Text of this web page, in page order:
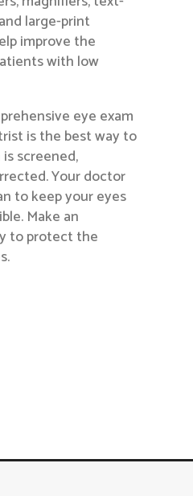
large-print
improve the
with low
eye exam
is the best way to
screened,
Your doctor
to keep your eyes
Make an
to protect the